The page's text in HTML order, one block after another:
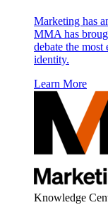
Marketing has
MMA has
debate the
identity.
Learn More
Knowledge